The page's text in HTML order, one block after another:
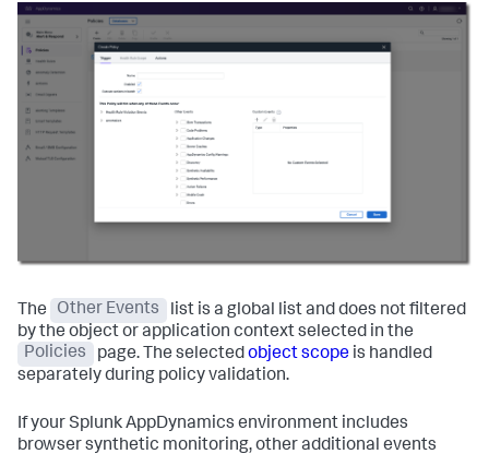
The Other Events
list is a global list and does not filtered
by the object or application context selected in the
Policies
page. The selectedobject scopeis handled
separately during policy validation.
If yourSplunk AppDynamics environment includes
browser synthetic monitoring, other additional events